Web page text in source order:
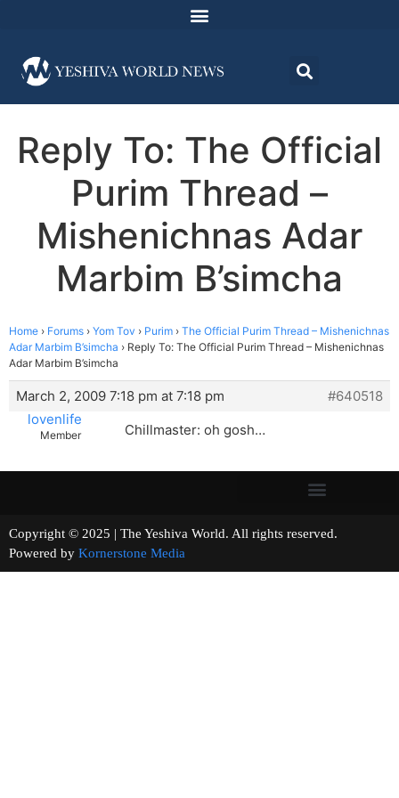
Reply To: The Official
Purim Thread –
Mishenichnas Adar
Marbim B’simcha
Home › Forums › Yom Tov › Purim › The Official Purim Thread – Mishenichnas
Adar Marbim B’simcha › Reply To: The Official Purim Thread – Mishenichnas
Adar Marbim B’simcha
March 2, 2009 7:18 pm at 7:18 pm
#640518
lovenlife
Member Chillmaster: oh gosh…
Copyright © 2025 | The Yeshiva World. All rights reserved.
Powered by Kornerstone Media